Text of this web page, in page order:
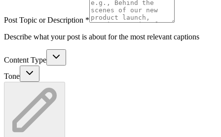
Post Topic or Description *
Describe what your post is about for the most relevant captions
Content Type
Tone